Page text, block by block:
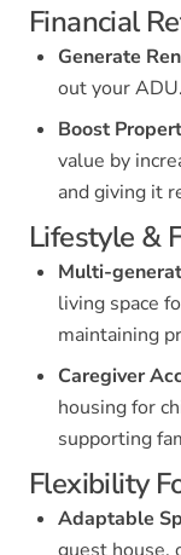
Financial
Generate
out your ADU.
Boost
value by
and giving it
Lifestyle &
Multi-
living space
maintaining
Caregiver
housing for
supporting
Flexibility
Adaptable
guest house,